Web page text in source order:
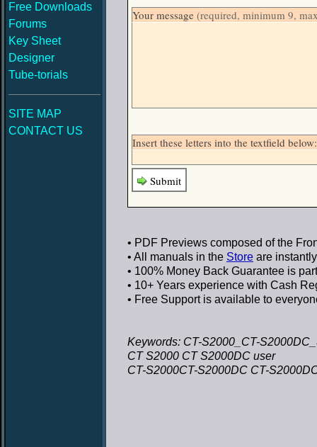
Free Downloads
Forums
Key Sheet
Designer
Tube-torials
SITE MAP
CONTACT US
Your message (required, minimum 9,
Insert these letters into the textfield
Submit
• PDF Previews composed of the
• All manuals in the Store are
• 100% Money Back Guarantee is
• 10+ Years experience with Cash
• Free Supportis available to
Keywords: CT-S2000_CT-
CT S2000 CT S2000DC user
CT-S2000CT-S2000DC CT-